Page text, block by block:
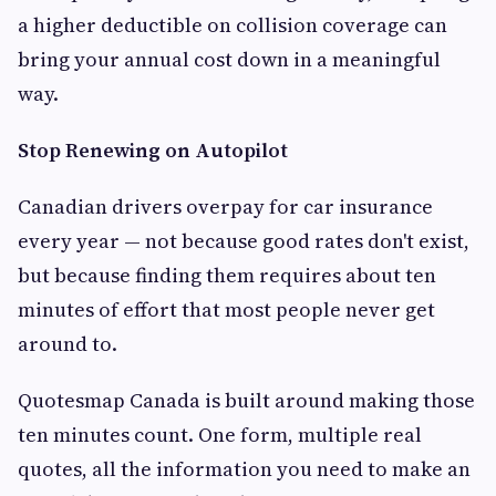
a higher deductible on collision coverage can
bring your annual cost down in a meaningful
way.
Stop Renewing on Autopilot
Canadian drivers overpay for car insurance
every year — not because good rates don't exist,
but because finding them requires about ten
minutes of effort that most people never get
around to.
Quotesmap Canada is built around making those
ten minutes count. One form, multiple real
quotes, all the information you need to make an